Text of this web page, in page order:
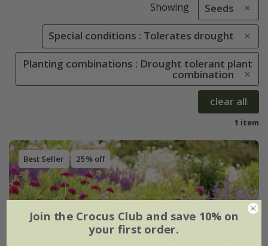
Showing Seeds
Special conditions : Tolerates drought
Planting combinations : Drought tolerant plant
combination
clear all
1 item
Best Seller 25% off
Join the Crocus Club and save 10% on
your first order.